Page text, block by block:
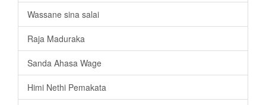
Wassane sina salai
Raja Maduraka
Sanda Ahasa Wage
Himi Nethi Pemakata